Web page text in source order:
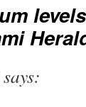
says: